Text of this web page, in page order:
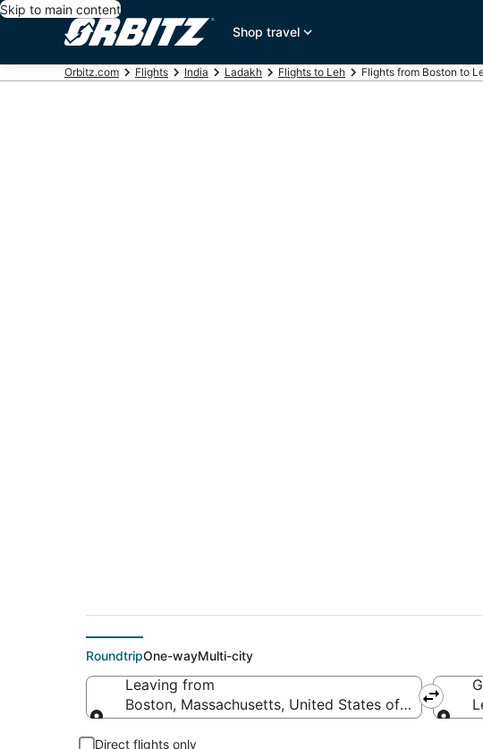
Skip to main content
Shop travel
Orbitz.com Flights India Ladakh Flights to Leh Flights from Boston to
RoundtripOne-wayMulti-city
Leaving from
Boston, Massachusetts, United States of America
Direct flights only